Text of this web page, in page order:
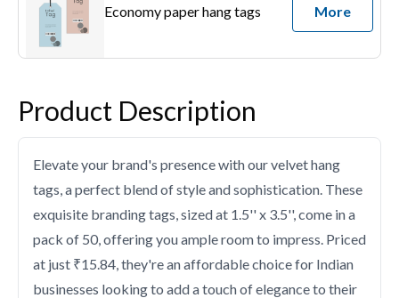
Economy paper hang tags More
Product Description
Elevate your brand's presence with our velvet hang
tags, a perfect blend of style and sophistication. These
exquisite branding tags, sized at 1.5'' x 3.5'', come in a
pack of 50, offering you ample room to impress. Priced
at just ₹15.84, they're an affordable choice for Indian
businesses looking to add a touch of elegance to their